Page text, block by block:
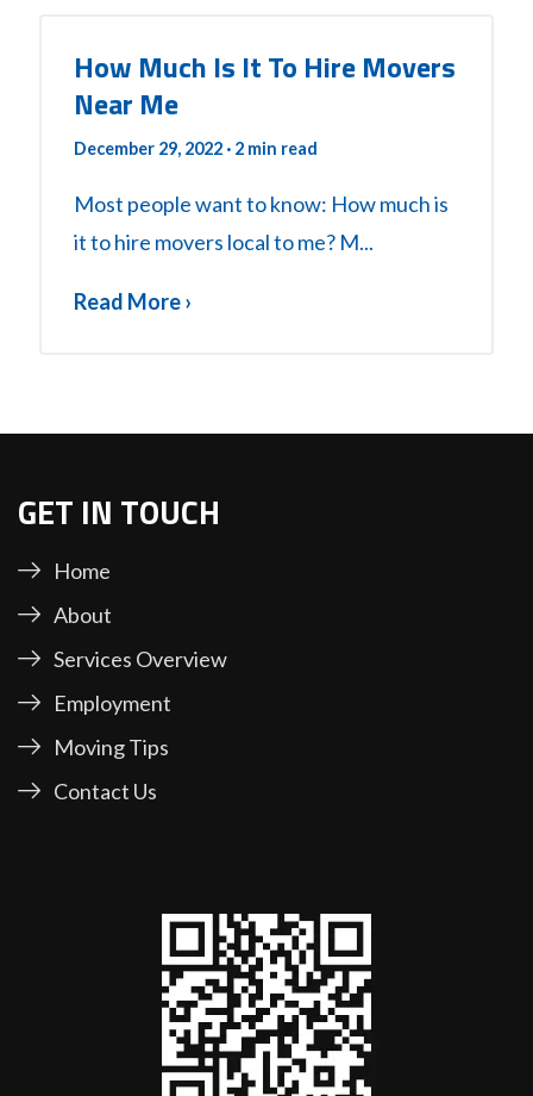
How Much Is It To Hire Movers
Near Me
December 29, 2022 · 2 min read
Most people want to know: How much is
it to hire movers local to me? M...
Read More ›
GET IN TOUCH
Home
About
Services Overview
Employment
Moving Tips
Contact Us